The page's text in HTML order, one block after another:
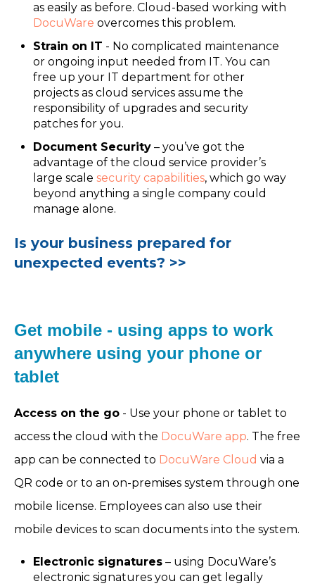
as easily as before. Cloud-based working with
DocuWare overcomes this problem.
Strain on IT - No complicated maintenance
or ongoing input needed from IT. You can
free up your IT department for other
projects as cloud services assume the
responsibility of upgrades and security
patches for you.
Document Security – you’ve got the
advantage of the cloud service provider’s
large scalesecurity capabilities, which go way
beyond anything a single company could
manage alone.
Is your business prepared for
unexpected events? >>
Get mobile - using apps to work
anywhere using your phone or
tablet
Access on the go - Use your phone or tablet to
access the cloud with the DocuWare app. The free
app can be connected to DocuWare Cloud via a
QR code or to an on-premises system through one
mobile license. Employees can also use their
mobile devices to scan documents into the system.
Electronic signatures – using DocuWare’s
electronic signatures you can get legally